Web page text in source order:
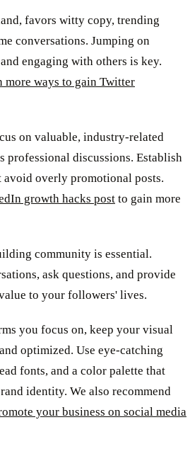
favors witty copy, trending
conversations. Jumping on
engaging with others is key.
more ways to gain Twitter
on valuable, industry-related
professional discussions. Establish
avoid overly promotional posts.
growth hacks post to gain more
community is essential.
ask questions, and provide
to your followers' lives.
you focus on, keep your visual
optimized. Use eye-catching
fonts, and a color palette that
identity. We also recommend
your business on social media